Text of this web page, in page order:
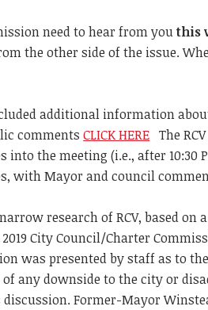
need to hear from youthis
the other side of the issue.
additional information
comments CLICK HERE The
into the meeting (i.e., after 10:30
with Mayor and council
research of RCV, based on
City Council/Charter
was presented by staff as to
any downside to the city or
Former-Mayor